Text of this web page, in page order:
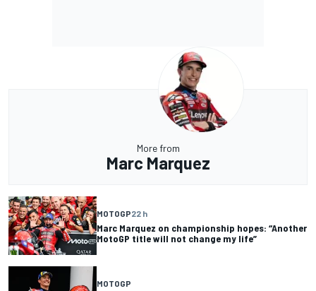
More from
Marc Marquez
MOTOGP22 h
Marc Marquez on championship hopes: “Another
MotoGP title will not change my life”
MOTOGP